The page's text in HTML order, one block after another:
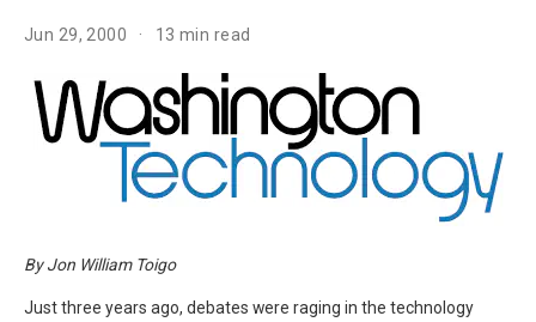
Jun 29, 2000 13 min read
By Jon William Toigo
Just three years ago, debates were raging in the technology